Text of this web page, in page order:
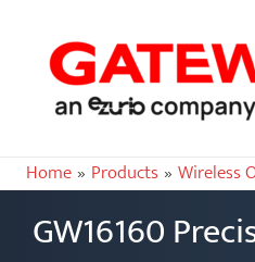
Home Products Wireless
GW16160